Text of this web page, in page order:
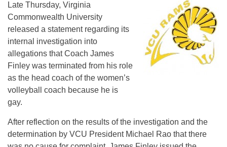
Late Thursday, Virginia
Commonwealth University
released a statement regarding its
internal investigation into
allegations that Coach James
Finley was terminated from his role
as the head coach of the women’s
volleyball coach because he is
gay.
After reflection on the results of the investigation and the
determination by VCU President Michael Rao that there